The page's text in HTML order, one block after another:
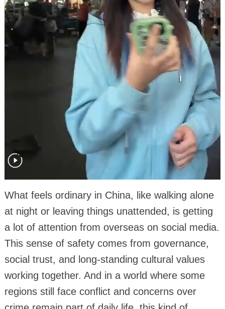
What feels ordinary in China, like walking alone
at night or leaving things unattended, is getting
a lot of attention from overseas on social media.
This sense of safety comes from governance,
social trust, and long-standing cultural values
working together. And in a world where some
regions still face conflict and concerns over